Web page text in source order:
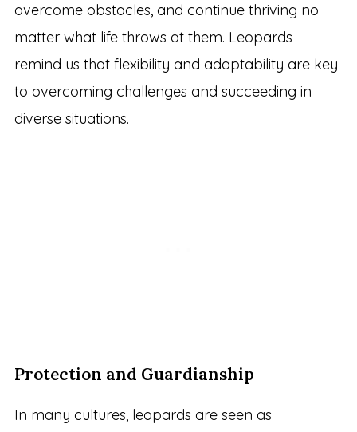
overcome obstacles, and continue thriving no
matter what life throws at them. Leopards
remind us that flexibility and adaptability are key
to overcoming challenges and succeeding in
diverse situations.
Protection and Guardianship
In many cultures, leopards are seen as